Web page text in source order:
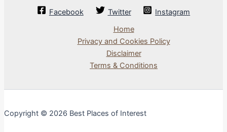
Facebook Twitter
Instagram
Home
Privacy and Cookies Policy
Disclaimer
Terms & Conditions
Copyright © 2026 Best Places of Interest